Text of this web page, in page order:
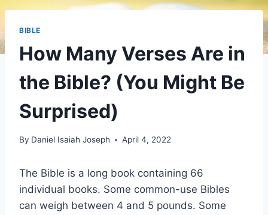
BIBLE
How Many Verses Are in
the Bible? (You Might Be
Surprised)
By Daniel Isaiah Joseph April 4, 2022
The Bible is a long book containing 66
individual books. Some common-use Bibles
can weigh between 4 and 5 pounds. Some